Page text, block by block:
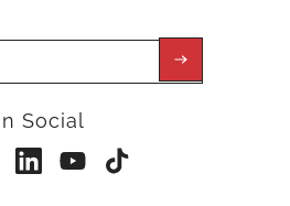
Social